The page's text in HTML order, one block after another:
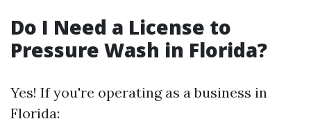
Do I Need a License to
Pressure Wash in Florida?
Yes! If you're operating as a business in
Florida: